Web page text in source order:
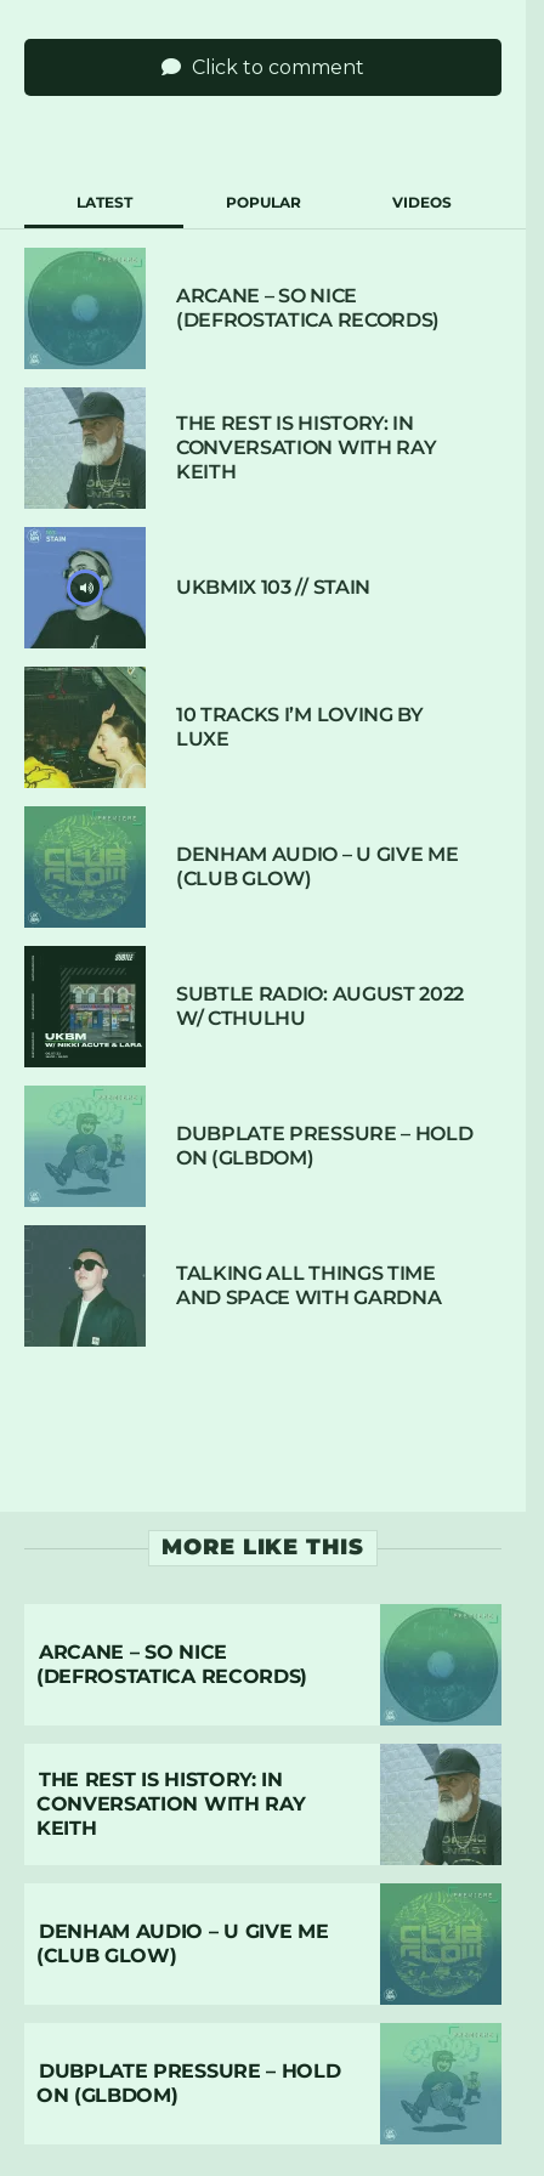
Click to comment
LATEST POPULAR VIDEOS
ARCANE – SO NICE
(DEFROSTATICA RECORDS)
THE REST IS HISTORY: IN
CONVERSATION WITH RAY
KEITH
UKBMIX 103 // STAIN
10 TRACKS I’M LOVING BY
LUXE
DENHAM AUDIO – U GIVE ME
(CLUB GLOW)
SUBTLE RADIO: AUGUST 2022
W/ CTHULHU
DUBPLATE PRESSURE – HOLD
ON (GLBDOM)
TALKING ALL THINGS TIME
AND SPACE WITH GARDNA
MORE LIKE THIS
ARCANE – SO NICE
(DEFROSTATICA RECORDS)
THE REST IS HISTORY: IN
CONVERSATION WITH RAY
KEITH
DENHAM AUDIO – U GIVE ME
(CLUB GLOW)
DUBPLATE PRESSURE – HOLD
ON (GLBDOM)